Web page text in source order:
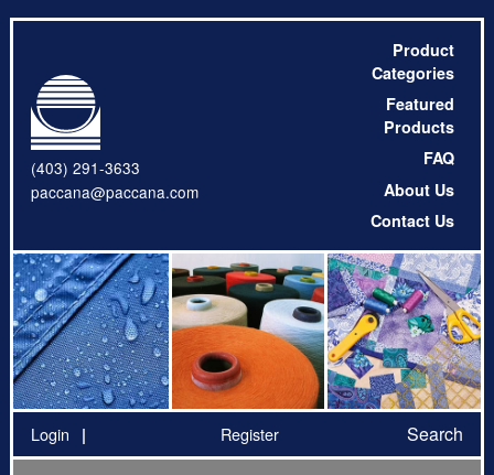
(403) 291-3633
paccana@paccana.com
Product
Categories
Featured
Products
FAQ
About Us
Contact Us
Login Register Search